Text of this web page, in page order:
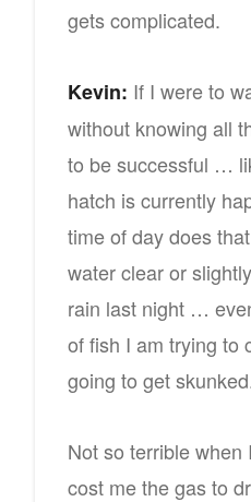
gets complicated.
Kevin: If I were to
without knowing all
to be successful …
hatch is currently
time of day does
water clear or
rain last night …
of fish I am trying to
going to get
Not so terrible when
cost me the gas to